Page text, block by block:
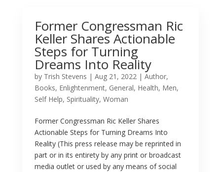
Former Congressman Ric
Keller Shares Actionable
Steps for Turning
Dreams Into Reality
by Trish Stevens | Aug 21, 2022| Author,
Books, Enlightenment, General, Health, Men,
Self Help, Spirituality, Woman
Former Congressman Ric Keller Shares
Actionable Steps for Turning Dreams Into
Reality (This press release may be reprinted in
part or in its entirety by any print or broadcast
media outlet or used by any means of social